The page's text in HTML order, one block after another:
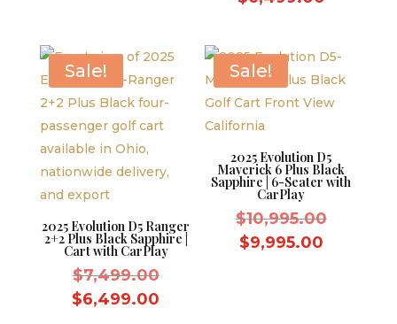
$7,499.00.
Sale!
2025 Evolution D5 Ranger
2+2 Plus Black Sapphire |
Cart with CarPlay
$7,499.00Original
price
$6,499.00
Sale!
2025 Evolution D5
Maverick 6 Plus Black
Sapphire | 6-Seater with
CarPlay
$10,995.00Original
$9,995.00Current